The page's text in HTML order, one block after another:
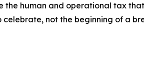
the human and operational tax
not the beginning of a